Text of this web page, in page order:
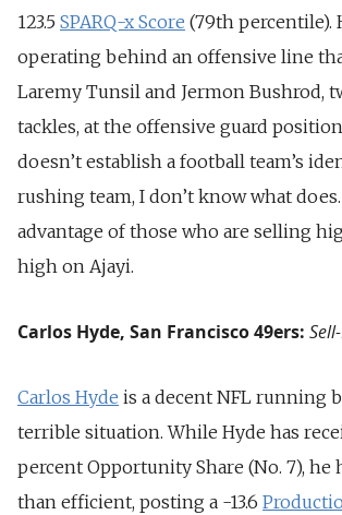
123.5 SPARQ-x Score (79th percentile).
operating behind an offensive line
Laremy Tunsil and Jermon Bushrod,
tackles, at the offensive guard
doesn’t establish a football team’s
rushing team, I don’t know what
advantage of those who are selling
high on Ajayi.
Carlos Hyde, San Francisco 49ers:
Carlos Hyde is a decent NFL running
terrible situation. While Hyde has
percent Opportunity Share (No. 7), he
than efficient, posting a -13.6